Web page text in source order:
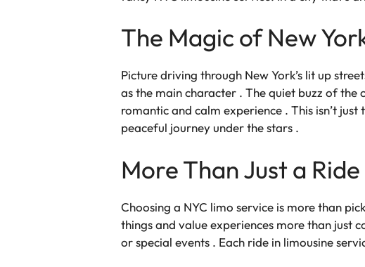
The Magic of New
Picture driving through New York’s lit up
as the main character . The quiet buzz of
romantic and calm experience . This isn’t
peaceful journey under the stars .
More Than Just a
Choosing a NYC limo service is more than
things and value experiences more than just
or special events . Each ride in limousine